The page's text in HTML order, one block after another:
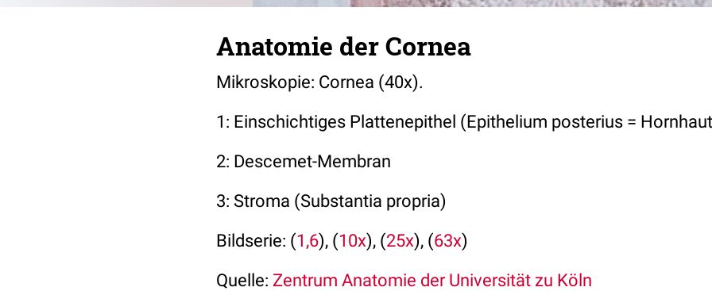
Anatomie der Cornea
Mikroskopie: Cornea (40x).
1: Einschichtiges Plattenepithel (Epithelium posterius =
2: Descemet-Membran
3: Stroma (Substantia propria)
Bildserie: (1,6), (10x), (25x), (63x)
Quelle: Zentrum Anatomie der Universität zu Köln